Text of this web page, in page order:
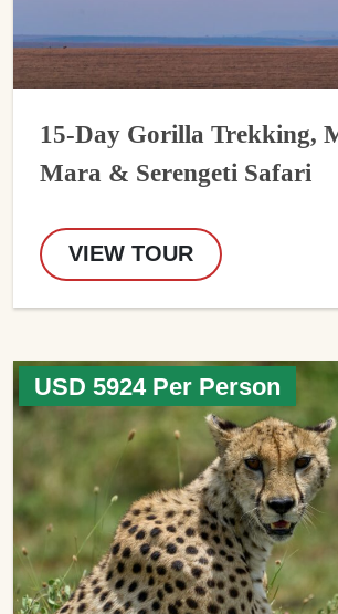
15-Day Gorilla Trekking,
Mara & Serengeti Safari
VIEW TOUR
USD 5924 Per Person